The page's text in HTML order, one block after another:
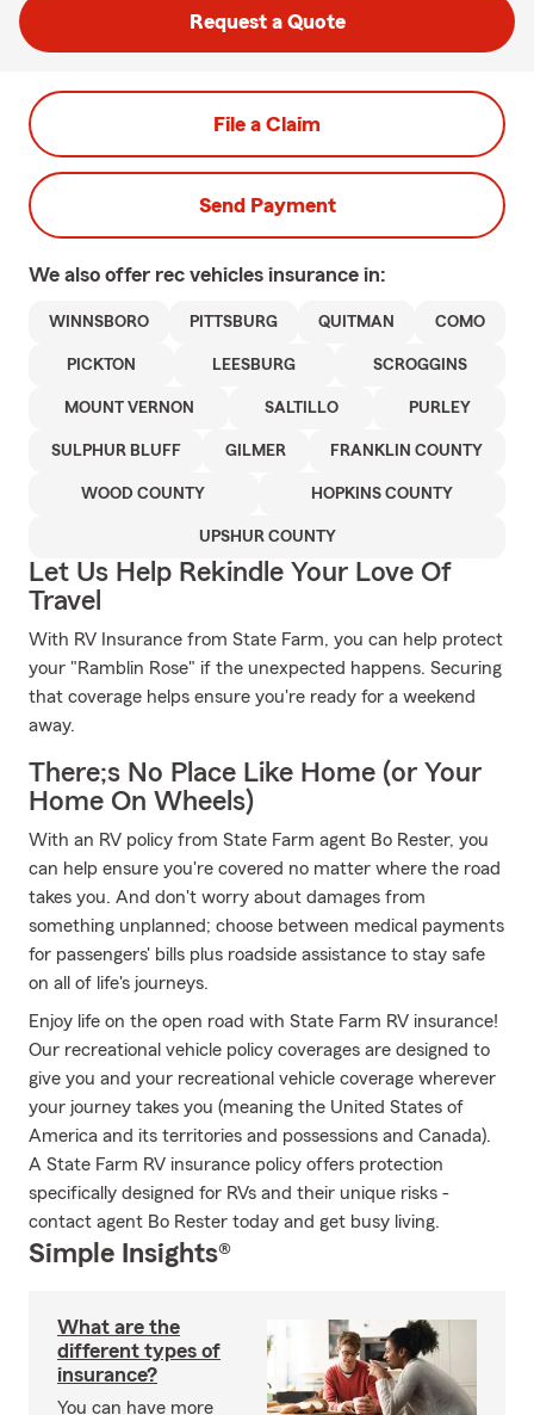
Request a Quote
File a Claim
Send Payment
We also offer rec vehicles insurance in:
WINNSBORO PITTSBURG QUITMAN COMO
PICKTON LEESBURG SCROGGINS
MOUNT VERNON SALTILLO PURLEY
SULPHUR BLUFF GILMER FRANKLIN COUNTY
WOOD COUNTY HOPKINS COUNTY
UPSHUR COUNTY
Let Us Help Rekindle Your Love Of
Travel
With RV Insurance from State Farm, you can help protect
your "Ramblin Rose" if the unexpected happens. Securing
that coverage helps ensure you're ready for a weekend
away.
There;s No Place Like Home (or Your
Home On Wheels)
With an RV policy from State Farm agent Bo Rester, you
can help ensure you're covered no matter where the road
takes you. And don't worry about damages from
something unplanned; choose between medical payments
for passengers' bills plus roadside assistance to stay safe
on all of life's journeys.
Enjoy life on the open road with State Farm RV insurance!
Our recreational vehicle policy coverages are designed to
give you and your recreational vehicle coverage wherever
your journey takes you (meaning the United States of
America and its territories and possessions and Canada).
A State Farm RV insurance policy offers protection
specifically designed for RVs and their unique risks -
contact agent Bo Rester today and get busy living.
Simple Insights®
What are the
different types of
insurance?
You can have more